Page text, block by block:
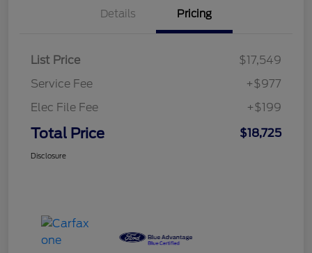
Details Pricing
List Price
$17,549
Service Fee
+$977
Elec File Fee
+$199
Total Price $18,725
Disclosure